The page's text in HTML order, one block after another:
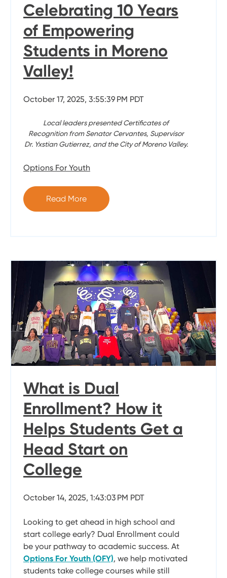
Celebrating 10 Years
of Empowering
Students in Moreno
Valley!
October 17, 2025, 3:55:39 PM PDT
Local leaders presented Certificates of
Recognition from Senator Cervantes, Supervisor
Dr. Yxstian Gutierrez, and the City of Moreno Valley.
Options For Youth
Read More
What is Dual
Enrollment? How it
Helps Students Get a
Head Start on
College
October 14, 2025, 1:43:03 PM PDT
Looking to get ahead in high school and
start college early? Dual Enrollment could
be your pathway to academic success. At
Options For Youth (OFY), we help motivated
students take college courses while still